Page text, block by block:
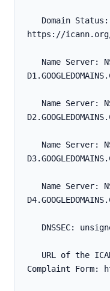
https://icann.org/
DNSSEC:
Complaint Form: